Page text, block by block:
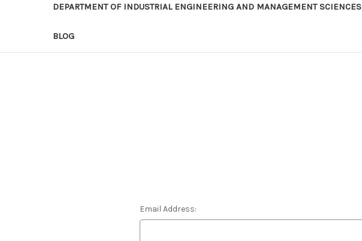
DEPARTMENT OF INDUSTRIAL ENGINEERING AND MANAGEMENT SCIENCES
BLOG
Email Address: